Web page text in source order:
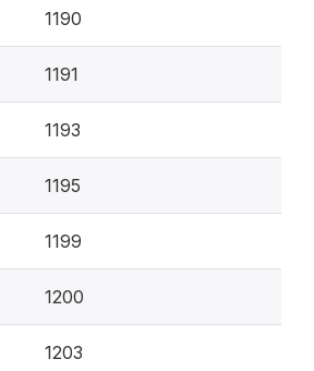
1190
1191
1193
1195
1199
1200
1203